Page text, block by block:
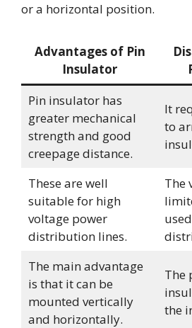
or a horizontal position.
Advantages of Pin
Insulator
Pin insulator has
greater mechanical
strength and good
creepage distance.
It
to
These are well
suitable for high
voltage power
distribution lines.
The
The main advantage
is that it can be
mounted vertically
and horizontally.
The
the